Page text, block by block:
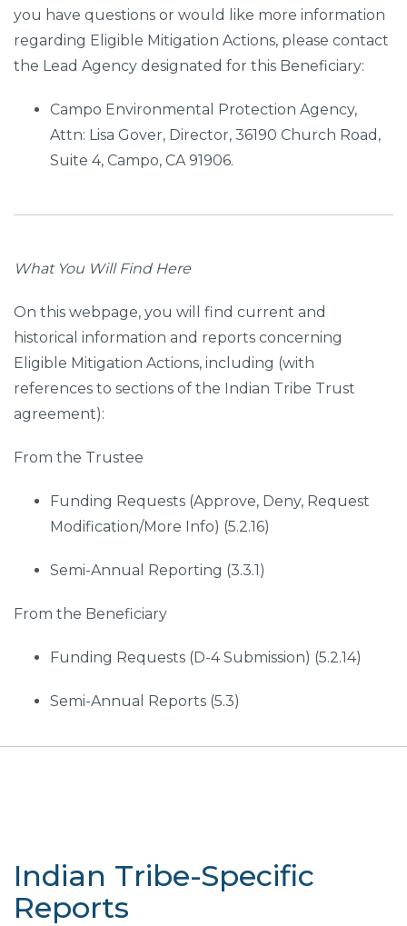
you have questions or would like more information
regarding Eligible Mitigation Actions, please contact
the Lead Agency designated for this Beneficiary:
Campo Environmental Protection Agency,
Attn: Lisa Gover, Director, 36190 Church Road,
Suite 4, Campo, CA 91906.
What You Will Find Here
On this webpage, you will find current and
historical information and reports concerning
Eligible Mitigation Actions, including (with
references to sections of the Indian Tribe Trust
agreement):
From the Trustee
Funding Requests (Approve, Deny, Request
Modification/More Info) (5.2.16)
Semi-Annual Reporting (3.3.1)
From the Beneficiary
Funding Requests (D-4 Submission) (5.2.14)
Semi-Annual Reports (5.3)
Indian Tribe-Specific
Reports